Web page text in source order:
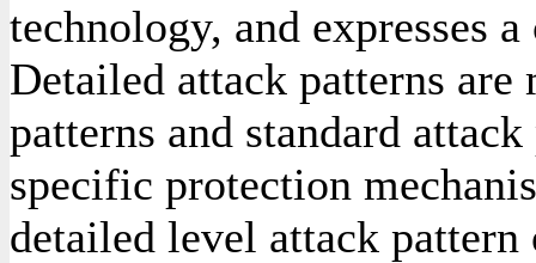
technology, and expresses
Detailed attack patterns
patterns and standard
specific protection
detailed level attack